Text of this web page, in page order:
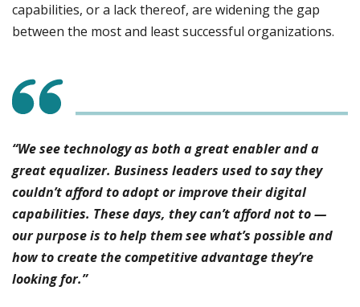
capabilities, or a lack thereof, are widening the gap
between the most and least successful organizations.
“We see technology as both a great enabler and a
great equalizer. Business leaders used to say they
couldn’t afford to adopt or improve their digital
capabilities. These days, they can’t afford not to —
our purpose is to help them see what’s possible and
how to create the competitive advantage they’re
looking for.”